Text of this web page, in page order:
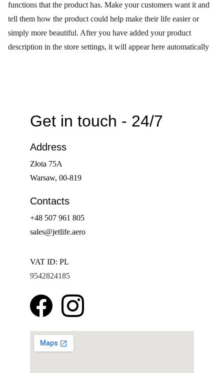
functions that the product has. Make your customers want it and
tell them how the product could help make their life easier or
simply more beautiful. After you have added your product
description in the store settings, it will appear here automatically
Get in touch - 24/7
Address
Złota 75A
Warsaw, 00-819
Contacts
+48 507 961 805
sales@jetlife.aero
VAT ID: PL
9542824185